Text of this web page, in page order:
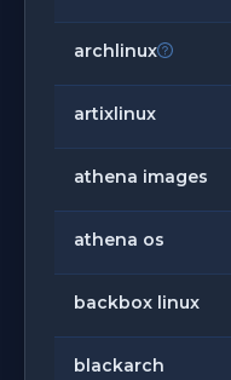
archlinux
artixlinux
athena images
athena os
backbox linux
blackarch